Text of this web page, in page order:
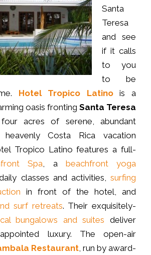
Santa
Teresa
and see
if it calls
to you
to be
Hotel Tropico Latinois a
oasis fronting Santa Teresa
four acres of serene, abundant
Costa Rica vacation
Tropico Latino features a full-
Spa , a beachfront yoga
classes and activities, surfing
in front of the hotel, and
surf retreats. Their exquisitely-
bungalows and suites deliver
luxury. The open-air
Restaurant , run by award-